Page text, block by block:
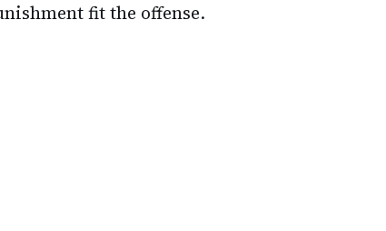
fit the offense.